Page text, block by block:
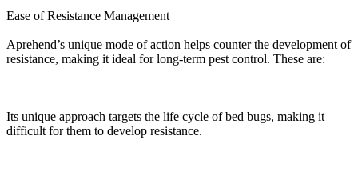
Ease of Resistance Management
Aprehend’s unique mode of action helps counter the development of
resistance, making it ideal for long-term pest control. These are:
Its unique approach targets the life cycle of bed bugs, making it
difficult for them to develop resistance.